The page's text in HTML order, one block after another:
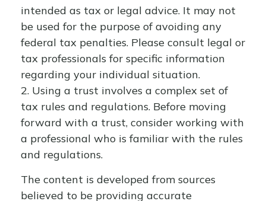
intended as tax or legal advice. It may not
be used for the purpose of avoiding any
federal tax penalties. Please consult legal or
tax professionals for specific information
regarding your individual situation.
2. Using a trust involves a complex set of
tax rules and regulations. Before moving
forward with a trust, consider working with
a professional who is familiar with the rules
and regulations.
The content is developed from sources
believed to be providing accurate